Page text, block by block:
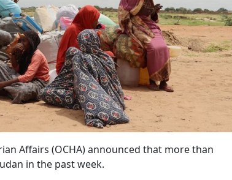
Affairs (OCHA) announced that more than
in the past week.